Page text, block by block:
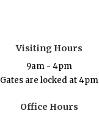
Visiting Hours
9am - 4pm
Gates are locked at 4pm
Office Hours